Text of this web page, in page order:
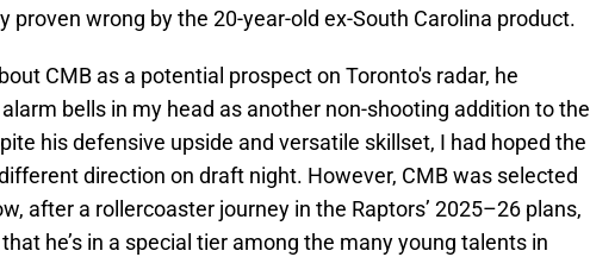
proven wrong by the 20-year-old ex-South Carolina product.
CMB as a potential prospect on Toronto's radar, he
bells in my head as another non-shooting addition to the
his defensive upside and versatile skillset, I had hoped the
direction on draft night. However, CMB was selected
after a rollercoaster journey in the Raptors’ 2025–26 plans,
he’s in a special tier among the many young talents in